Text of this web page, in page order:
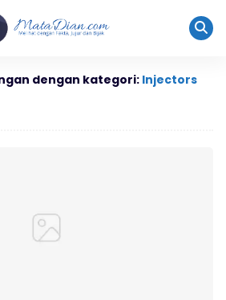
dengan kategori: Injectors